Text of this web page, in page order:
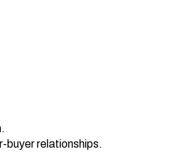
buyer relationships.